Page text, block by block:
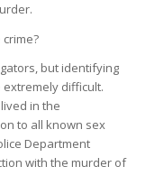
but identifying
difficult.
in the
to all known sex
Department
with the murder of